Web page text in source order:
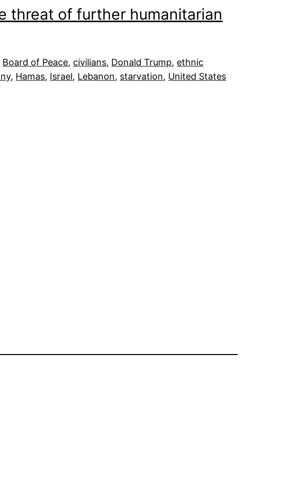
threat of further humanitarian
Board of Peace, civilians, Donald Trump, ethnic
, Hamas, Israel, Lebanon, starvation, United States